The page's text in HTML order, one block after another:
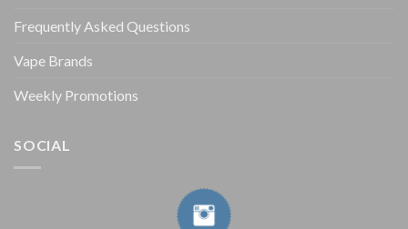
Frequently Asked Questions
Vape Brands
Weekly Promotions
SOCIAL